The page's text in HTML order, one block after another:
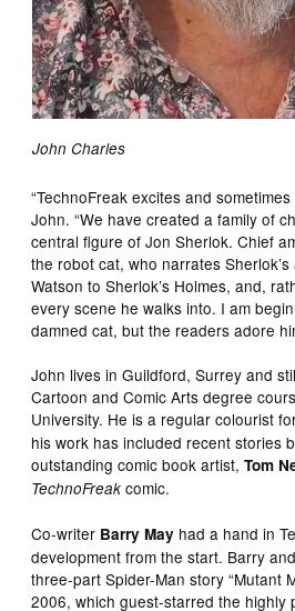
John Charles
“TechnoFreak excites and
John. “We have created a family of
central figure of Jon Sherlok. Chief
the robot cat, who narrates Sherlok’s
Watson to Sherlok’s Holmes, and,
every scene he walks into. I am
damned cat, but the readers adore
John lives in Guildford, Surrey and
Cartoon and Comic Arts degree
University. He is a regular colourist
his work has included recent stories
outstanding comic book artist,Tom
TechnoFreak comic.
Co-writer Barry May had a hand in
development from the start. Barry
three-part Spider-Man story “Mutant
2006, which guest-starred the highly